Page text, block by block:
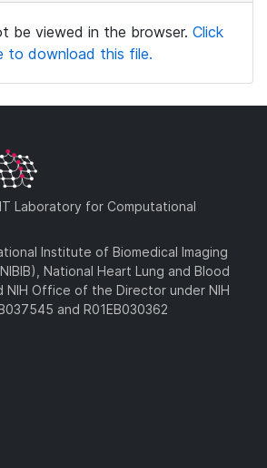
be viewed in the browser. Click
to download this file.
Laboratory for Computational
Institute of Biomedical Imaging
National Heart Lung and Blood
NIH Office of the Director under NIH
and R01EB030362